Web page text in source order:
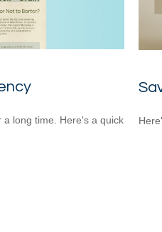
long time. Here's a quick